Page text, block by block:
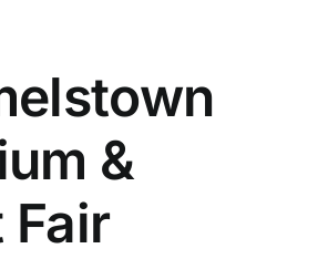
&
Fair